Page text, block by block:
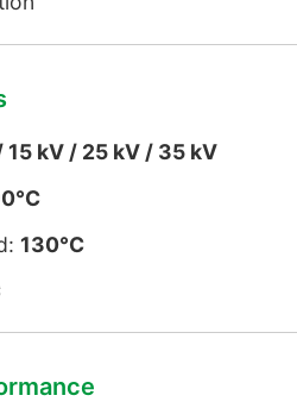
15 kV / 25 kV / 35 kV
130°C